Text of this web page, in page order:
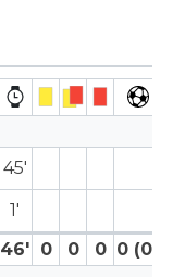
45′
1′
46′ 0 0 0 0 (0)